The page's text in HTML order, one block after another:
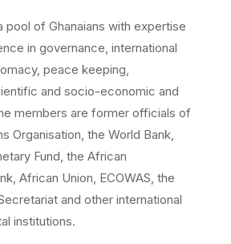
pool of Ghanaians with expertise
in governance, international
peace keeping,
and socio-economic and
members are former officials of
Organisation, the World Bank,
Fund, the African
African Union, ECOWAS, the
and other international
institutions.